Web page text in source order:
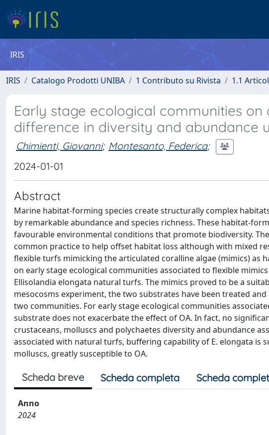
IRIS
IRIS Catalogo Prodotti UNIBA 1 Contributo su Rivista 1.1
Early stage ecological communities
difference in diversity and abundance
Chimienti, Giovanni; Montesanto, Federica;
2024-01-01
Abstract
Marine habitat-forming species create structurally complex
by remarkable abundance and species richness. These habitat-
favourable environmental conditions that promote biodiversity.
common practice to help offset habitat loss although with mixed
flexible turfs mimicking the articulated coralline algae (mimics) as
on early stage ecological communities associated to flexible
Ellisolandia elongata natural turfs. The mimics proved to be a
mesocosms experiment, the two substrates have been treated
two communities. For early stage ecological communities
substrate does not exacerbate the effect of OA. In fact, no
crustaceans, molluscs and polychaetes diversity and abundance
associated with natural turfs, buffering capability of E. elongata
molluscs, greatly susceptible to OA.
Scheda breve Scheda completa Scheda
Anno
2024